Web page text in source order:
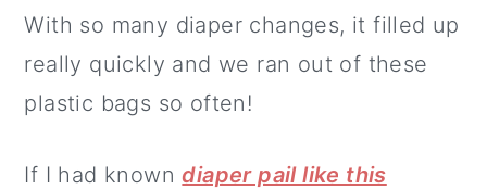
With so many diaper changes, it filled up
really quickly and we ran out of these
plastic bags so often!
If I had knowndiaper pail like this